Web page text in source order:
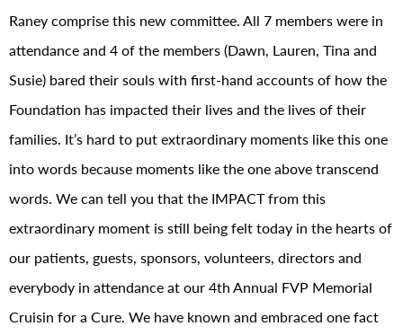
Raney comprise this new committee. All 7 members were in
attendance and 4 of the members (Dawn, Lauren, Tina and
Susie) bared their souls with first-hand accounts of how the
Foundation has impacted their lives and the lives of their
families. It’s hard to put extraordinary moments like this one
into words because moments like the one above transcend
words. We can tell you that the IMPACT from this
extraordinary moment is still being felt today in the hearts of
our patients, guests, sponsors, volunteers, directors and
everybody in attendance at our 4th Annual FVP Memorial
Cruisin for a Cure. We have known and embraced one fact